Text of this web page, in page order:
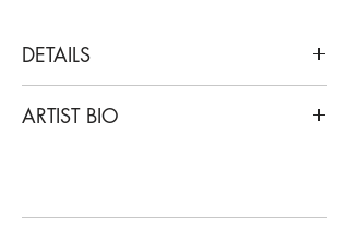
DETAILS
Melodic motion, 2022
ARTIST BIO
Cristian Hunter, a third-generation artist